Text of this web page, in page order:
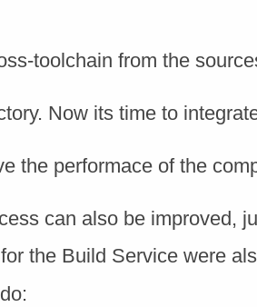
toolchain from the
Now its time to
the performace of the
can also be improved,
the Build Service were